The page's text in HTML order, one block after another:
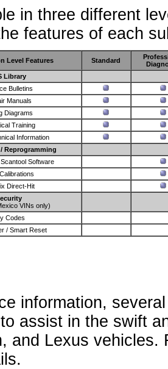
in three different
features of each
Level Features Standard
Library
Bulletins
Manuals
Diagrams
Training
Information
Reprogramming
Software
Direct-Hit
VINs only)
Codes
/ Smart Reset
information,
assist in the swift
and Lexus vehicles.